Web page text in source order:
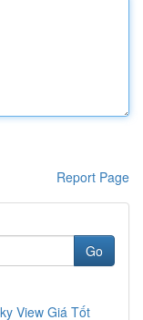
Report Page
Go
View Giá Tốt